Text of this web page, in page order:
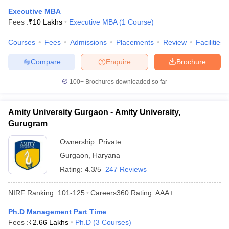
All
in Mumbai BBA Colleges in ChennaiBBA Colleges in Kolkata
Management Colleges in IndiaBest MBA Agriculture Business
Accepting XATTop Colleges in India Accepting SNAPTop Colleges
Social Media Manager
TestMBA Fees in IndiaCheapest Colleges to Study MBA in India
2 MBA Colleges in IndiaTier 3 MBA Colleges in India
Papers
TipsXAT Preparation TipsView All
Executive MBA
Fees :₹10 Lakhs Executive MBA (1 Course)
Courses Fees Admissions Placements Review Facilities
Brochure
Enquire
Compare
100+ Brochures downloaded so far
Amity University Gurgaon - Amity University,
Gurugram
Ownership: Private
Gurgaon
Haryana
Rating: 4.3/5 247 Reviews
NIRF Ranking: 101-125 Careers360 Rating: AAA+
Ph.D Management Part Time
Fees :₹2.66 Lakhs Ph.D (3 Courses)